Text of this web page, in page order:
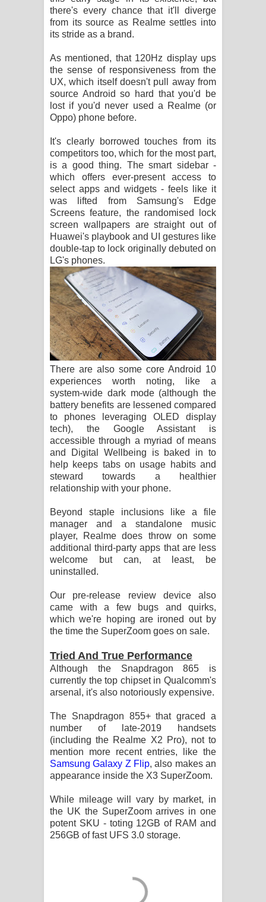
there's every chance that it'll diverge
from its source as Realme settles into
its stride as a brand.
As mentioned, that 120Hz display ups
the sense of responsiveness from the
UX, which itself doesn't pull away from
source Android so hard that you'd be
lost if you'd never used a Realme (or
Oppo) phone before.
It's clearly borrowed touches from its
competitors too, which for the most part,
is a good thing. The smart sidebar -
which offers ever-present access to
select apps and widgets - feels like it
was lifted from Samsung's Edge
Screens feature, the randomised lock
screen wallpapers are straight out of
Huawei's playbook and UI gestures like
double-tap to lock originally debuted on
LG's phones.
There are also some core Android 10
experiences worth noting, like a
system-wide dark mode (although the
battery benefits are lessened compared
to phones leveraging OLED display
tech), the Google Assistant is
accessible through a myriad of means
and Digital Wellbeing is baked in to
help keeps tabs on usage habits and
steward towards a healthier
relationship with your phone.
Beyond staple inclusions like a file
manager and a standalone music
player, Realme does throw on some
additional third-party apps that are less
welcome but can, at least, be
uninstalled.
Our pre-release review device also
came with a few bugs and quirks,
which we're hoping are ironed out by
the time the SuperZoom goes on sale.
Tried And True Performance
Although the Snapdragon 865 is
currently the top chipset in Qualcomm's
arsenal, it's also notoriously expensive.
The Snapdragon 855+ that graced a
number of late-2019 handsets
(including the Realme X2 Pro), not to
mention more recent entries, like the
Samsung Galaxy Z Flip, also makes an
appearance inside the X3 SuperZoom.
While mileage will vary by market, in
the UK the SuperZoom arrives in one
potent SKU - toting 12GB of RAM and
256GB of fast UFS 3.0 storage.